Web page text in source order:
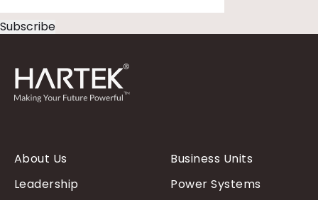
About Us
Leadership
Business Units
Power Systems